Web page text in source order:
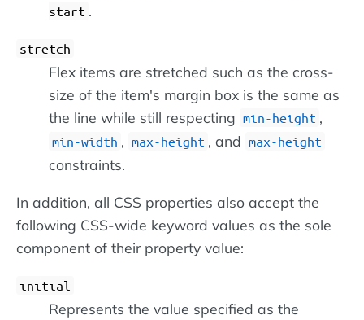
start .
stretch
Flex items are stretched such as the cross-
size of the item's margin box is the same as
the line while still respecting min-height ,
min-width , max-height , and max-height
constraints.
In addition, all CSS properties also accept the
following CSS-wide keyword values as the sole
component of their property value:
initial
Represents the value specified as the